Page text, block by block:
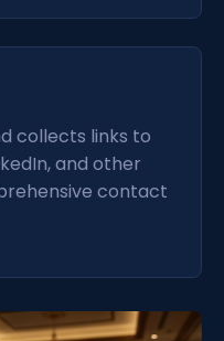
collects links to
and other
contact